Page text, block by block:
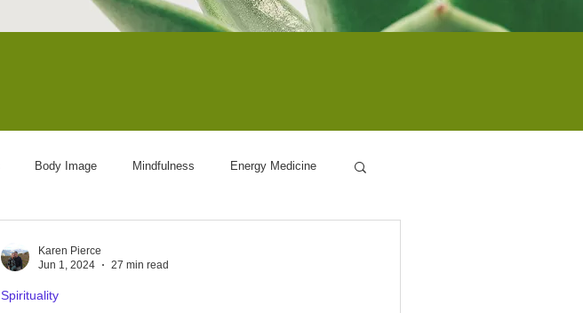
Body Image Mindfulness Energy Medicine
Spirituality
Karen Pierce
Jun 1, 2024
27 min read